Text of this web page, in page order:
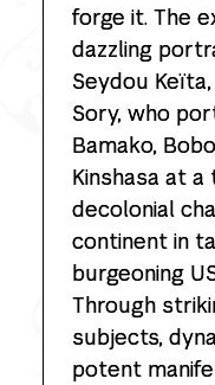
forge it. The
dazzling
Seydou
Sory, who
Bamako,
Kinshasa at
decolonial
continent in
burgeoning
Through
subjects,
potent